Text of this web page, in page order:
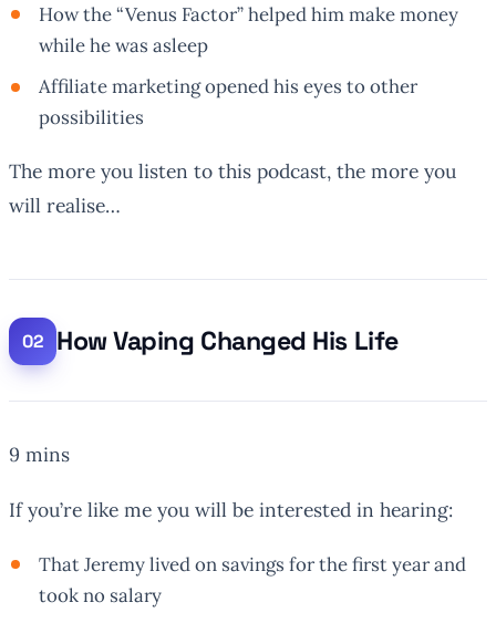
How the “Venus Factor” helped him make money
while he was asleep
Affiliate marketing opened his eyes to other
possibilities
The more you listen to this podcast, the more you
will realise…
How Vaping Changed His Life
9 mins
If you’re like me you will be interested in hearing:
That Jeremy lived on savings for the first year and
took no salary